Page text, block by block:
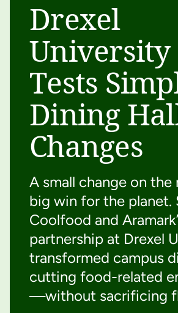
Drexel
University
Tests
Dining
Changes
A small change on the
big win for the planet.
Coolfood and
partnership at Drexel
transformed campus
cutting food-related
—without sacrificing